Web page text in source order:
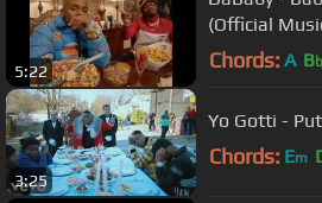
5:22
(Official
Chords: A Bb
3:25
Yo Gotti -
Chords: Em